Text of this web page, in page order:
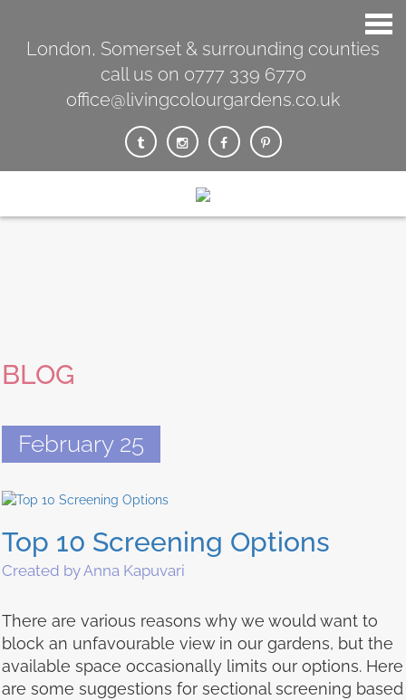
London, Somerset & surrounding counties
call us on 0777 339 6770
office@livingcolourgardens.co.uk
BLOG
February 25
Top 10 Screening Options
Created by Anna Kapuvari
There are various reasons why we would want to
block an unfavourable view in our gardens, but the
available space occasionally limits our options. Here
are some suggestions for sectional screening based